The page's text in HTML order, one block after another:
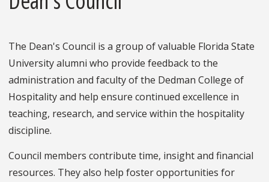
The Dean's Council is a group of valuable Florida State
University alumni who provide feedback to the
administration and faculty of the Dedman College of
Hospitality and help ensure continued excellence in
teaching, research, and service within the hospitality
discipline.
Council members contribute time, insight and financial
resources. They also help foster opportunities for